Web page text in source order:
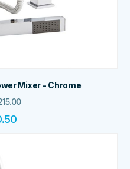
Mixer - Chrome